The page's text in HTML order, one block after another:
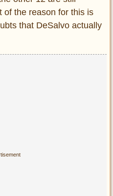
of the reason for this is
that DeSalvo actually